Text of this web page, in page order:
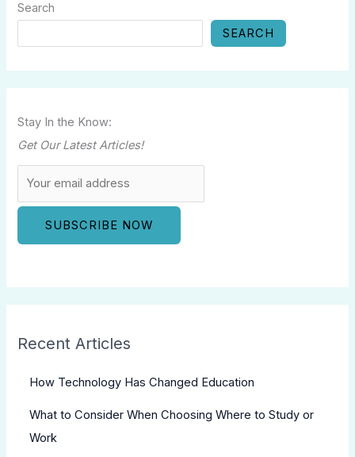
Search
SEARCH
Stay In the Know:
Get Our Latest Articles!
Recent Articles
How Technology Has Changed Education
What to Consider When Choosing Where to Study or
Work